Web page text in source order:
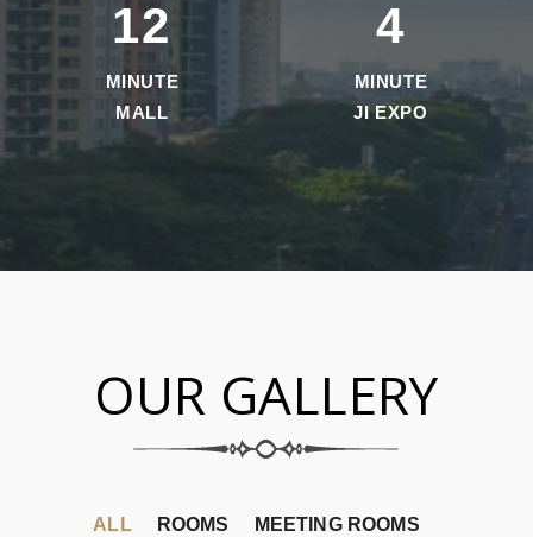
13
MINUTE
MALL
5
MINUTE
JI EXPO
OUR GALLERY
ALL ROOMS MEETING ROOMS